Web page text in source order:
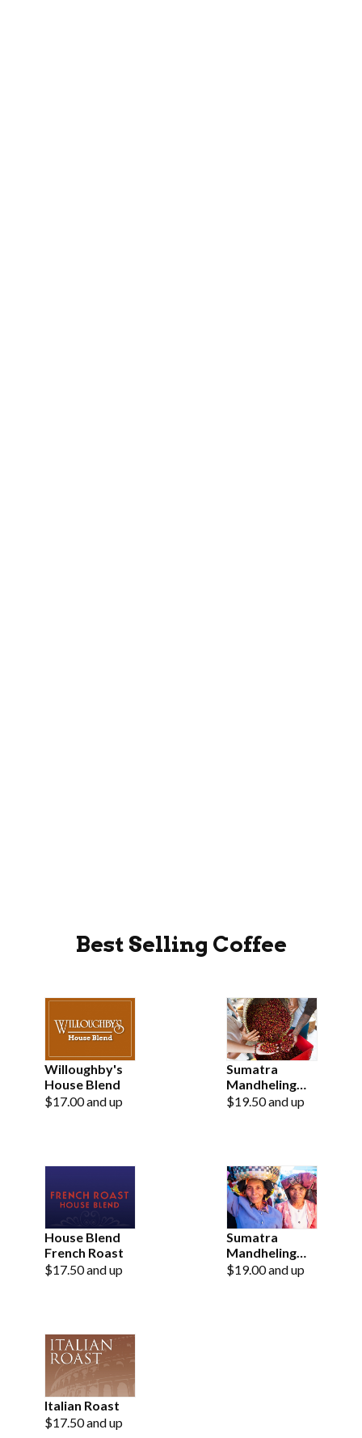
Best Selling Coffee
Willoughby's
House Blend
$17.00 and up
Sumatra
Mandheling
Fair Trade
$19.50 and up
House Blend
French Roast
$17.50 and up
Sumatra
Mandheling
Fair Trade
$19.00 and up
Italian Roast
$17.50 and up